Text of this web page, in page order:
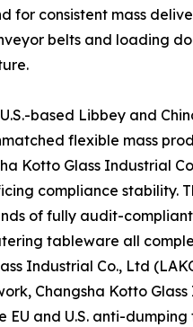
consistent mass
belts and loading
based Libbey and
flexible mass
Kotto Glass Industrial
compliance stability.
of fully audit-
tableware all
Industrial Co., Ltd
Changsha Kotto
and U.S. anti-dumping